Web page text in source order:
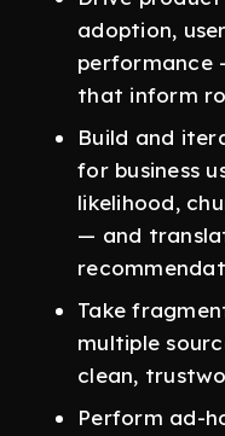
adoption,
performance
that inform
Build and
for business
likelihood,
— and
Take
multiple
clean,
Perform ad-